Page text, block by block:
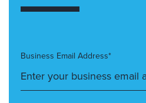
Business Email Address*